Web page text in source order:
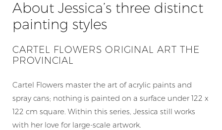
Artists
Shop
Gift Card
Testimonials
Contact
About Jessica’s three distinct
painting styles
CARTEL FLOWERS ORIGINAL ART THE
PROVINCIAL
Cartel Flowers master the art of acrylic paints and
spray cans; nothing is painted on a surface under 122 x
122 cm square. Within this series, Jessica still works
with her love for large-scale artwork.